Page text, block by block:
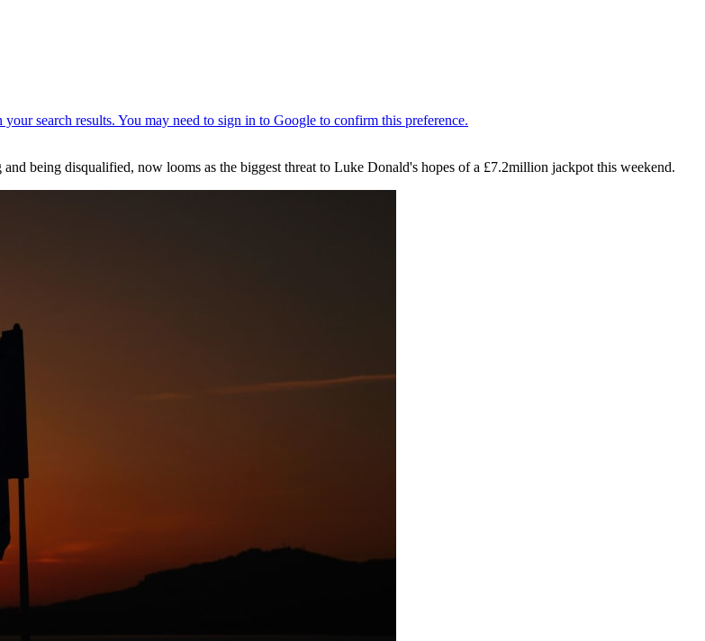
being disqualified, now looms as the biggest threat to Luke Donald's hopes of a £7.2million jackpot this weekend.